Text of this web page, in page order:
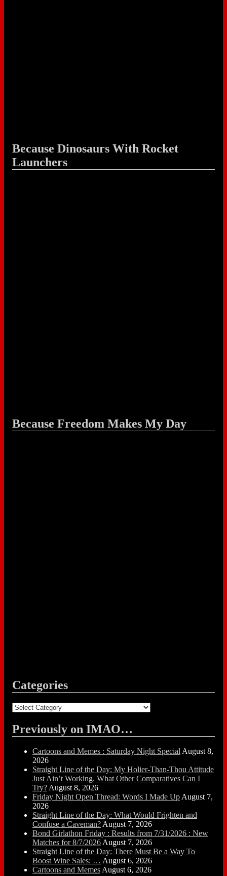
Because Dinosaurs With Rocket
Launchers
Because Freedom Makes My Day
Categories
Categories
Previously on IMAO…
Cartoons and Memes : Saturday Night Special August 8,
2026
Straight Line of the Day: My Holier-Than-Thou Attitude
Just Ain’t Working. What Other Comparatives Can I
Try? August 8, 2026
Friday Night Open Thread: Words I Made Up August 7,
2026
Straight Line of the Day: What Would Frighten and
Confuse a Caveman? August 7, 2026
Bond Girlathon Friday : Results from 7/31/2026 : New
Matches for 8/7/2026 August 7, 2026
Straight Line of the Day: There Must Be a Way To
Boost Wine Sales: … August 6, 2026
Cartoons and Memes August 6, 2026